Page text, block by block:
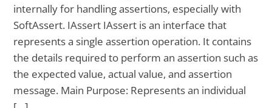
internally for handling assertions, especially with
SoftAssert. IAssert IAssert is an interface that
represents a single assertion operation. It contains
the details required to perform an assertion such as
the expected value, actual value, and assertion
message. Main Purpose: Represents an individual